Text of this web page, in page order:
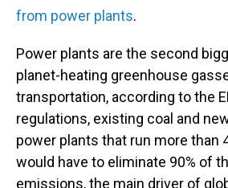
from power plants.
Power plants are the second
planet-heating greenhouse
transportation, according to the
regulations, existing coal and
power plants that run more than
would have to eliminate 90% of
emissions, the main driver of